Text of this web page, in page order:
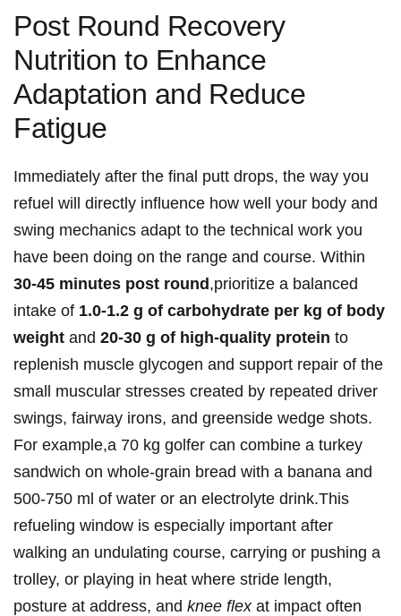
Post Round Recovery
Nutrition to Enhance
Adaptation and⁣ Reduce
Fatigue
Immediately after the final ⁤putt drops, the‍ way you
refuel will directly influence⁣ how well your body and
swing mechanics adapt ‌to the technical‌ work you
have ‍been doing on ⁤the range and course. Within‍
30-45 minutes‍ post round,prioritize a balanced
intake of 1.0-1.2 ⁤g of carbohydrate per kg of‌ body‍
weight ‌and 20-30 g of high‑quality‌ protein ‍to
replenish muscle glycogen and support repair of ‍the
⁢small muscular stresses‌ created by repeated driver
⁤swings,​ fairway irons,‌ and greenside wedge shots.
For example,a 70 kg golfer can combine ⁤a turkey
⁢sandwich on whole‑grain ⁤bread with a banana and
500-750 ml of water or ‍an electrolyte drink.This
refueling window ⁢is especially important after
walking an undulating course, carrying or pushing a ​
trolley, or ⁤playing in heat ⁢where ⁢stride⁢ length,⁣
posture at address, and⁤ knee flexat impact‍ often ​